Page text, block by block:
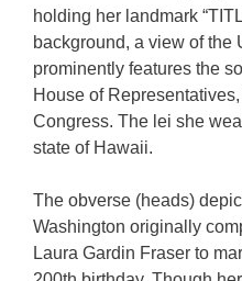
holding her landmark
background, a view of the
prominently features the
House of
Congress. The lei she
state of Hawaii.
The obverse (heads)
Washington originally
Laura Gardin Fraser to